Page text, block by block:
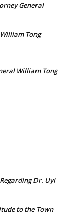
General
Tong
William Tong
Dr. Uyi
to the Town